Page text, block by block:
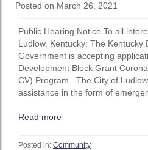
Posted on March 26, 2021
Public Hearing Notice To all
Ludlow, Kentucky: The Kentucky
Government is accepting
Development Block Grant
CV) Program. The City of
assistance in the form of
Read more
Posted in: Community